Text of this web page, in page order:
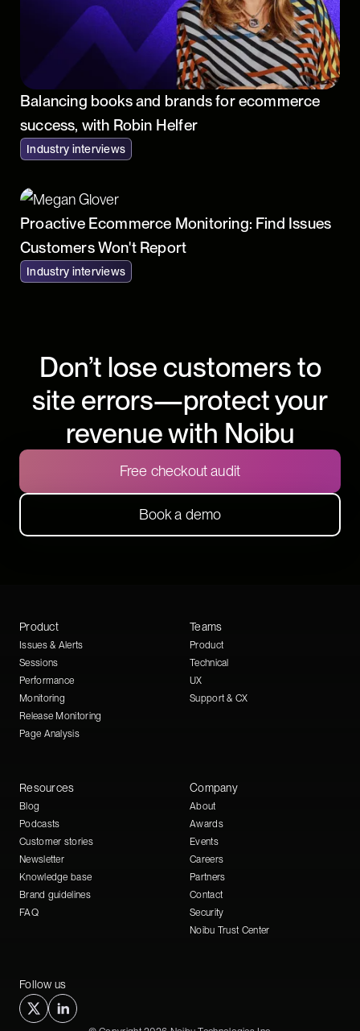
Balancing books and brands for ecommerce
success, with Robin Helfer
Industry interviews
Proactive Ecommerce Monitoring: Find Issues
Customers Won't Report
Industry interviews
Don’t lose customers to
site errors—protect your
revenue with Noibu
Free checkout audit
Book a demo
Product
Issues & Alerts
Sessions
Performance
Monitoring
Release Monitoring
Page Analysis
Teams
Product
Technical
UX
Support & CX
Resources
Blog
Podcasts
Customer stories
Newsletter
Knowledge base
Brand guidelines
FAQ
Company
About
Awards
Events
Careers
Partners
Contact
Security
Noibu Trust Center
Follow us